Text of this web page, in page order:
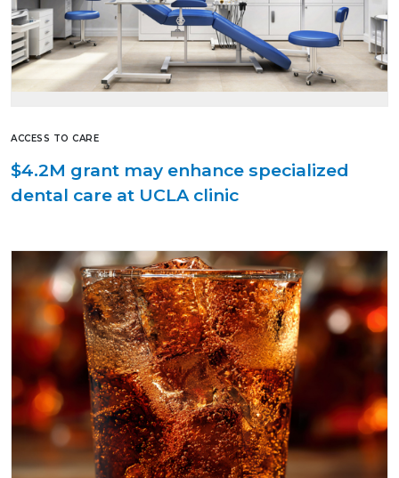
ACCESS TO CARE
$4.2M grant may enhance specialized
dental care at UCLA clinic